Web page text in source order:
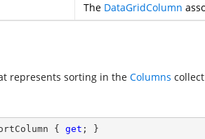
The DataGridColumn
represents sorting in the Columns
{ get ; }